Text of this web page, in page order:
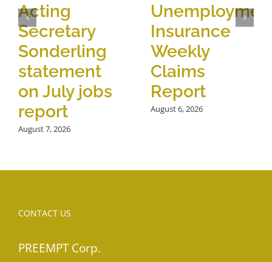
Acting
Secretary
Sonderling
statement
on July jobs
report
August 7, 2026
Insurance
Weekly
Claims
Report
August 6, 2026
CONTACT US
PREEMPT Corp.